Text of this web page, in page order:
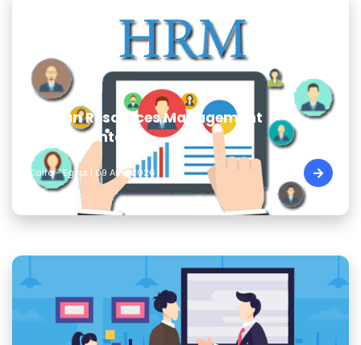
Human Resources Management
Fundamentals
Cairo - Egypt | 09 Aug, 2026